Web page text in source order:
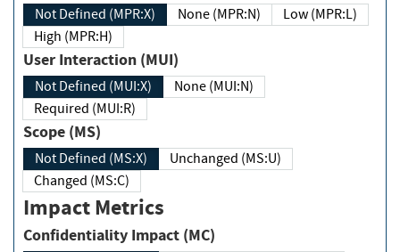
Not Defined (MPR:X) None (MPR:N)
Low (MPR:L)
High (MPR:H)
User Interaction (MUI)
Not Defined (MUI:X)
None (MUI:N)
Required (MUI:R)
Scope (MS)
Not Defined (MS:X)
Unchanged (MS:U)
Changed (MS:C)
Impact Metrics
Confidentiality Impact (MC)